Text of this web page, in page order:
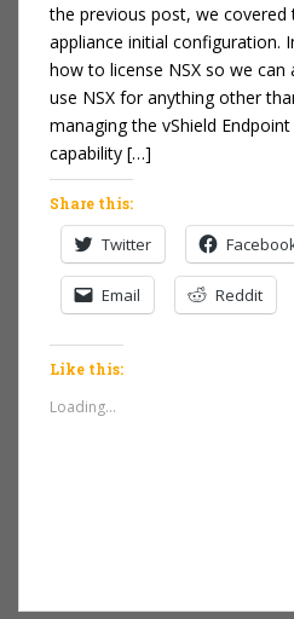
the previous post, we covered
appliance initial configuration.
how to license NSX so we
use NSX for anything other
managing the vShield
capability […]
Share this:
Twitter
Email Reddit
Like this:
Loading...